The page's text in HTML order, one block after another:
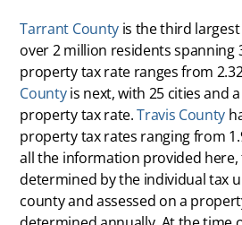
Tarrant Countyis the third largest
over 2 million residents spanning
property tax rate ranges from
Countyis next, with 25 cities and
property tax rate.Travis County
property tax rates ranging from
all the information provided here,
determined by the individual tax
county and assessed on a